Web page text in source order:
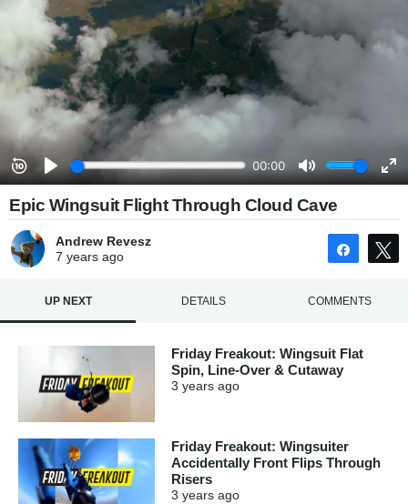
Epic Wingsuit Flight Through Cloud Cave
Andrew Revesz
7 yearsago Share
UP NEXT DETAILS COMMENTS
Friday Freakout: Wingsuit Flat
Spin, Line-Over & Cutaway
3 years ago
Friday Freakout: Wingsuiter
Accidentally Front Flips Through
Risers
3 years ago